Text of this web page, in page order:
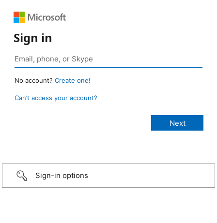
Sign in
No account? Create one!
Can’t access your account?
Sign-in options